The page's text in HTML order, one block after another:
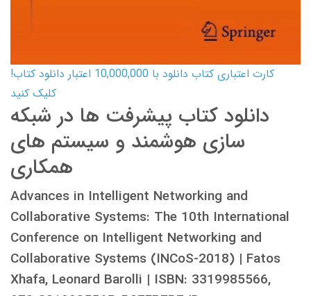
کارت اعتباری کتاب دانلود با 10,000,000 اعتبار دانلود کتاب!
کلیک کنید
دانلود کتاب پیشرفت ها در شبکه
سازی هوشمند و سیستم های
همکاری
Advances in Intelligent Networking and
Collaborative Systems: The 10th International
Conference on Intelligent Networking and
Collaborative Systems (INCoS-2018) | Fatos
Xhafa, Leonard Barolli | ISBN: 3319985566,